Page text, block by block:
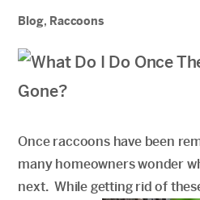
Blog, Raccoons
Once raccoons have been
many homeowners wonder
next. While getting rid of